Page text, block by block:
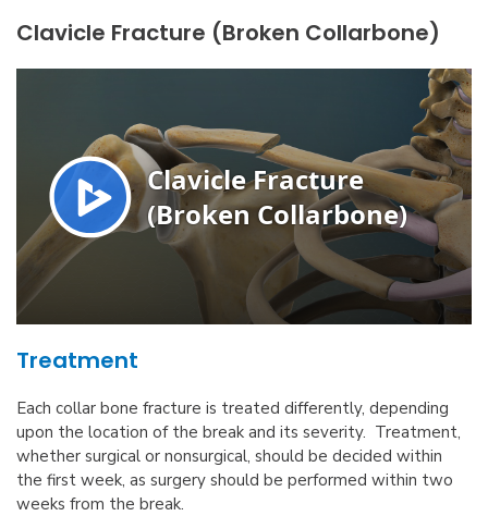
Clavicle Fracture (Broken Collarbone)
Treatment
Each collar bone fracture is treated differently, depending
upon the location of the break and its severity. Treatment,
whether surgical or nonsurgical, should be decided within
the first week, as surgery should be performed within two
weeks from the break.